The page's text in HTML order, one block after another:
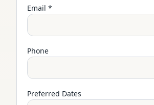
Email *
Phone
Preferred Dates